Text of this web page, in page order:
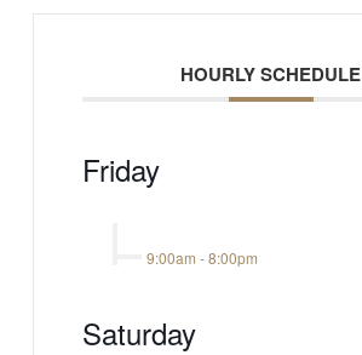
HOURLY SCHEDULE
Friday
9:00am -8:00pm
Saturday